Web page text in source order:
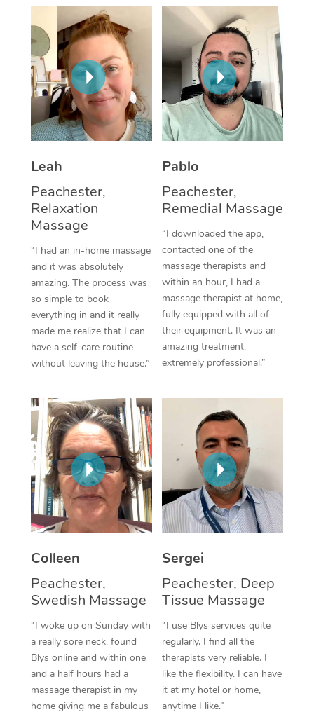
Leah
Peachester,
Relaxation
Massage
“I had an in-home massage
and it was absolutely
amazing. The process was
so simple to book
everything in and it really
made me realize that I can
have a self-care routine
without leaving the house.”
Pablo
Peachester,
Remedial Massage
“I downloaded the app,
contacted one of the
massage therapists and
within an hour, I had a
massage therapist at home,
fully equipped with all of
their equipment. It was an
amazing treatment,
extremely professional.”
Colleen
Peachester,
Swedish Massage
“I woke up on Sunday with
a really sore neck, found
Blys online and within one
and a half hours had a
massage therapist in my
home giving me a fabulous
Sergei
Peachester, Deep
Tissue Massage
“I use Blys services quite
regularly. I find all the
therapists very reliable. I
like the flexibility. I can have
it at my hotel or home,
anytime I like.”
Thai Massage
Aromatherapy
Reflexology Massage
Cupping Massage
Traditional Chinese
Oncology Massage
Trigger Point
Therapy
Myofascial Release
Lomi Lomi Massage
In Room Hotel
Corporate Massage
NDIS Podiatry
Spray Tan Near Me
Facial Near Me
Nails Near Me
View All Locations
Download the Blys
Contact Us
Code of Conduct
Log in